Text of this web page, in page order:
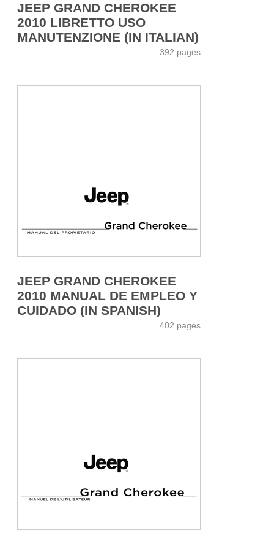
JEEP GRAND CHEROKEE
2010 LIBRETTO USO
MANUTENZIONE (IN ITALIAN)
392 pages
JEEP GRAND CHEROKEE
2010 MANUAL DE EMPLEO Y
CUIDADO (IN SPANISH)
402 pages